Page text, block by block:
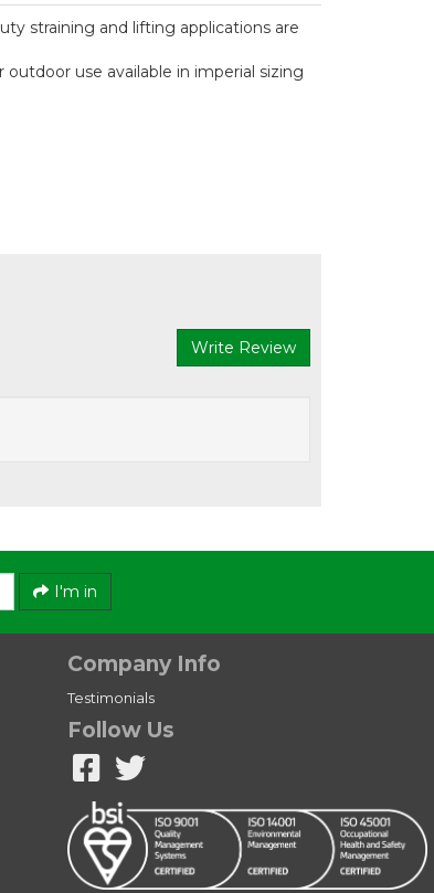
straining and lifting applications are
use available in imperial sizing
Write Review
I'm in
Company Info
Testimonials
Follow Us